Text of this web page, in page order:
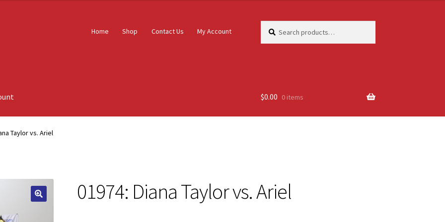
Home Shop Contact Us My Account
for:
$0.00 0 items
Taylor vs. Ariel
01974: Diana Taylor vs. Ariel